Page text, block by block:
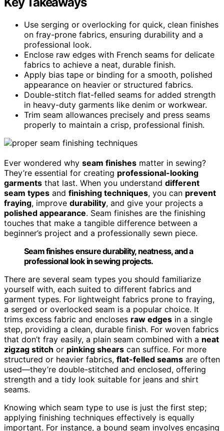
Use serging or overlocking for quick, clean finishes
on fray-prone fabrics, ensuring durability and a
professional look.
Enclose raw edges with French seams for delicate
fabrics to achieve a neat, durable finish.
Apply bias tape or binding for a smooth, polished
appearance on heavier or structured fabrics.
Double-stitch flat-felled seams for added strength
in heavy-duty garments like denim or workwear.
Trim seam allowances precisely and press seams
properly to maintain a crisp, professional finish.
Ever wondered why seam finishes matter in sewing?
They’re essential for creating professional-looking
garments that last. When you understand different
seam types and finishing techniques, you can prevent
fraying, improve durability, and give your projects a
polished appearance. Seam finishes are the finishing
touches that make a tangible difference between a
beginner’s project and a professionally sewn piece.
Seam finishes ensure durability, neatness, and a
professional look in sewing projects.
There are several seam types you should familiarize
yourself with, each suited to different fabrics and
garment types. For lightweight fabrics prone to fraying,
a serged or overlocked seam is a popular choice. It
trims excess fabric and encloses raw edges in a single
step, providing a clean, durable finish. For woven fabrics
that don’t fray easily, a plain seam combined with a neat
zigzag stitch or pinking shears can suffice. For more
structured or heavier fabrics, flat-felled seams are often
used—they’re double-stitched and enclosed, offering
strength and a tidy look suitable for jeans and shirt
seams.
Knowing which seam type to use is just the first step;
applying finishing techniques effectively is equally
important. For instance, a bound seam involves encasing